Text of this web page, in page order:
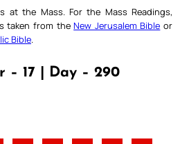
at the Mass. For the Mass Readings,
taken from theNew Jerusalem Bible or
Bible
– 17 | Day – 290